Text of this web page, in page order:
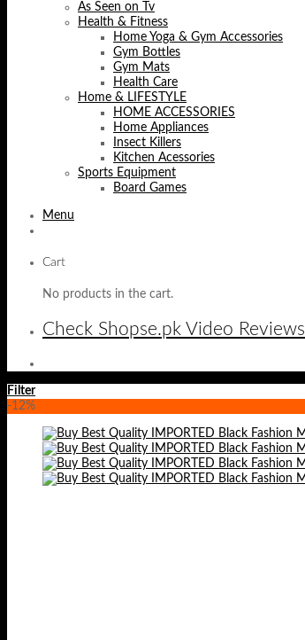
As Seen on Tv
Health & Fitness
Home Yoga & Gym Accessories
Gym Bottles
Gym Mats
Health Care
Home & LIFESTYLE
HOME ACCESSORIES
Home Appliances
Insect Killers
Kitchen Acessories
Sports Equipment
Board Games
Menu
Cart
No products in the cart.
Check Shopse.pk Video Reviews
Filter
-12%